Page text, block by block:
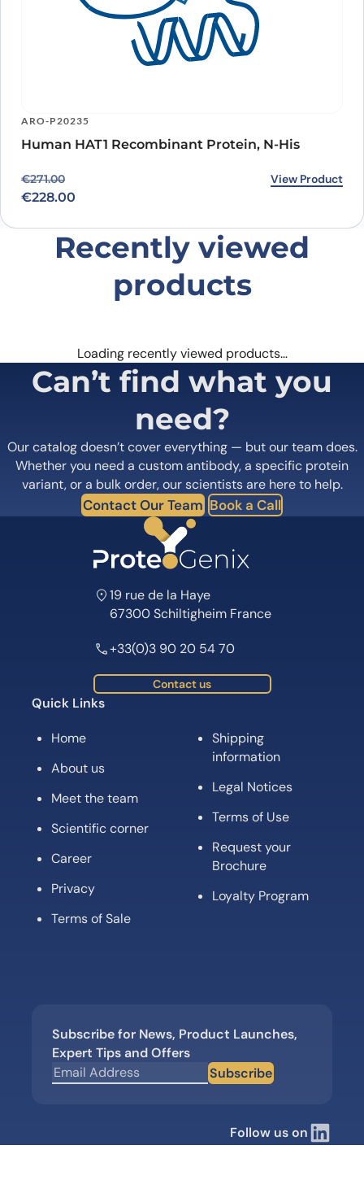
ARO-P20235
Human HAT1 Recombinant Protein, N-His
€271.00
Original price was: €271.00.
€228.00
Current price is: €228.00. View Product
Recently viewed
products
Loading recently viewed products…
Can’t find what you
need?
Our catalog doesn’t cover everything — but our team does.
Whether you need a custom antibody, a specific protein
variant, or a bulk order, our scientists are here to help.
Contact Our Team Book a Call
19 rue de la Haye
67300 Schiltigheim France
+33(0)3 90 20 54 70
Contact us
Quick Links
Home
About us
Meet the team
Scientific corner
Career
Privacy
Terms of Sale
Shipping
information
Legal Notices
Terms of Use
Request your
Brochure
Loyalty Program
Subscribe for News, Product Launches,
Expert Tips and Offers
Subscribe
Follow us on